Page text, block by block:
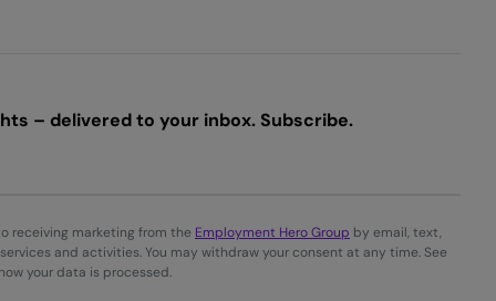
– delivered to your inbox. Subscribe.
receiving marketing from the Employment Hero Group by email, text,
and activities. You may withdraw your consent at any time. See
your data is processed.